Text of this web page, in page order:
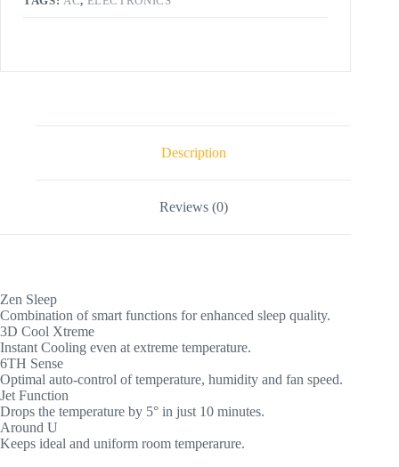
Description
Reviews (0)
Zen Sleep
Combination of smart functions for enhanced sleep quality.
3D Cool Xtreme
Instant Cooling even at extreme temperature.
6TH Sense
Optimal auto-control of temperature, humidity and fan speed.
Jet Function
Drops the temperature by 5° in just 10 minutes.
Around U
Keeps ideal and uniform room temperarure.